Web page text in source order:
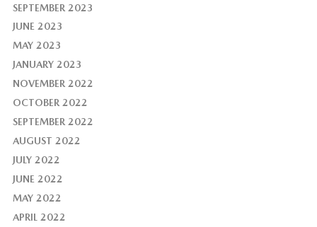
SEPTEMBER 2023
JUNE 2023
MAY 2023
JANUARY 2023
NOVEMBER 2022
OCTOBER 2022
SEPTEMBER 2022
AUGUST 2022
JULY 2022
JUNE 2022
MAY 2022
APRIL 2022